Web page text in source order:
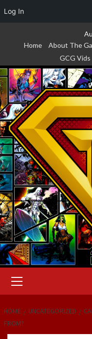
Log In
Home
About The
GCG Vids
Menu
HOME UNCATEGORIZED
FROM?